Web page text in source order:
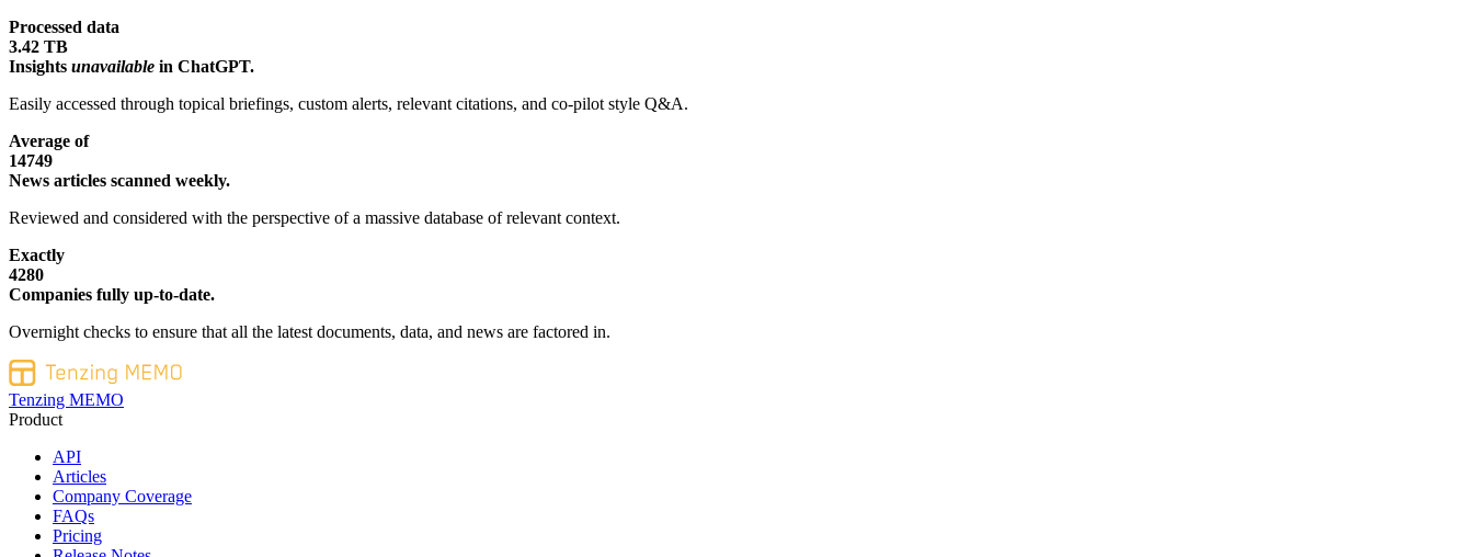
Processed data
3.42 TB
Insights unavailable in ChatGPT.
Easily accessed through topical briefings, custom alerts, relevant citations, and co-pilot style Q&A.
Average of
14749
News articles scanned weekly.
Reviewed and considered with the perspective of a massive database of relevant context.
Exactly
4280
Companies fully up-to-date.
Overnight checks to ensure that all the latest documents, data, and news are factored in.
Tenzing MEMO
Product
API
Articles
Company Coverage
FAQs
Pricing